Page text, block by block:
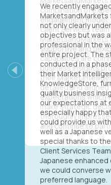
We recently
MarketsandMarkets
not only clearly
objectives but was
professional in the
entire project. The
conducted in a
their Market
KnowledgeStore,
quality business
our expectations at
especially happy
could provide us
well as a Japanese
special thanks to
Client Services
Japanese
we could converse
preferred language.
Previous